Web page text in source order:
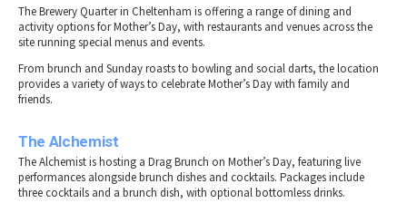
The Brewery Quarter in Cheltenham is offering a range of dining and
activity options for Mother’s Day, with restaurants and venues across the
site running special menus and events.
From brunch and Sunday roasts to bowling and social darts, the location
provides a variety of ways to celebrate Mother’s Day with family and
friends.
The Alchemist
The Alchemist is hosting a Drag Brunch on Mother’s Day, featuring live
performances alongside brunch dishes and cocktails. Packages include
three cocktails and a brunch dish, with optional bottomless drinks.